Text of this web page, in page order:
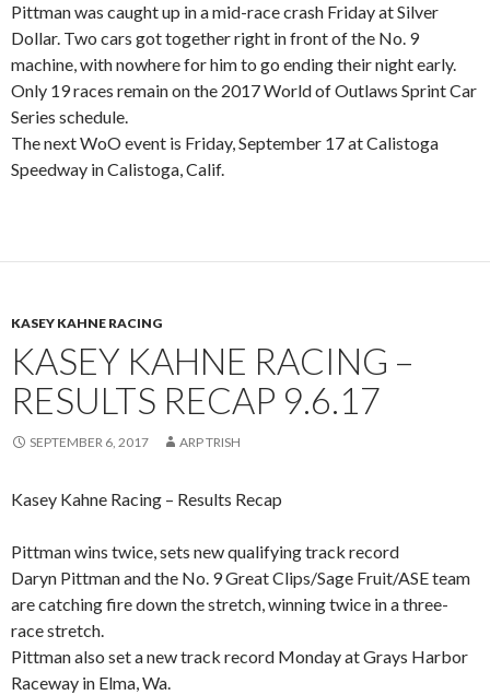
Pittman was caught up in a mid-race crash Friday at Silver
Dollar. Two cars got together right in front of the No. 9
machine, with nowhere for him to go ending their night early.
Only 19 races remain on the 2017 World of Outlaws Sprint Car
Series schedule.
The next WoO event is Friday, September 17 at Calistoga
Speedway in Calistoga, Calif.
KASEY KAHNE RACING
KASEY KAHNE RACING –
RESULTS RECAP 9.6.17
SEPTEMBER 6, 2017 ARP TRISH
Kasey Kahne Racing – Results Recap
Pittman wins twice, sets new qualifying track record
Daryn Pittman and the No. 9 Great Clips/Sage Fruit/ASE team
are catching fire down the stretch, winning twice in a three-
race stretch.
Pittman also set a new track record Monday at Grays Harbor
Raceway in Elma, Wa.